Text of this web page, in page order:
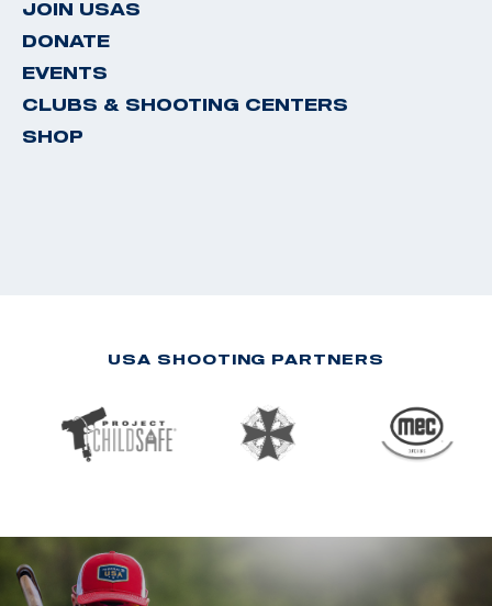
JOIN USAS
DONATE
EVENTS
CLUBS & SHOOTING CENTERS
SHOP
USA SHOOTING PARTNERS